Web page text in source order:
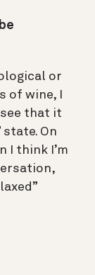
or
of wine, I
that it
state. On
I think I’m